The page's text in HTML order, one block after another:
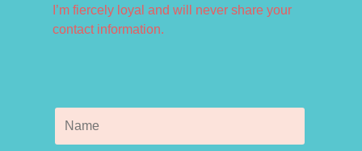
I’m fiercely loyal and will never share your
contact information.